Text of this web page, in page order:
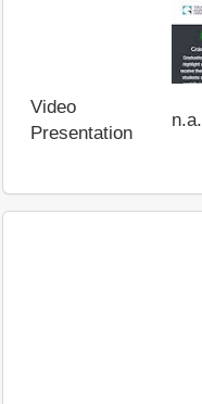
Video
Presentation
n.a.